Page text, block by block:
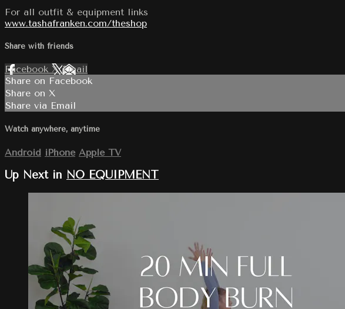
For all outfit & equipment links
www.tashafranken.com/theshop
Share with friends
Facebook XEmail
Share on Facebook
Share on X
Share via Email
Watch anywhere, anytime
Android iPhone Apple TV
Up Next in NO EQUIPMENT